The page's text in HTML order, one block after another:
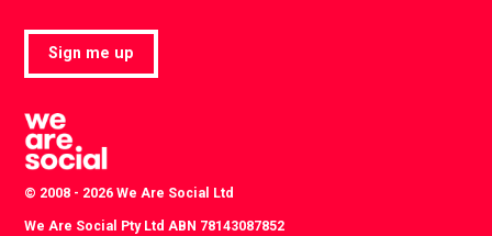
Sign me up
© 2008 - 2026 We Are Social Ltd
We Are Social Pty Ltd ABN 78143087852